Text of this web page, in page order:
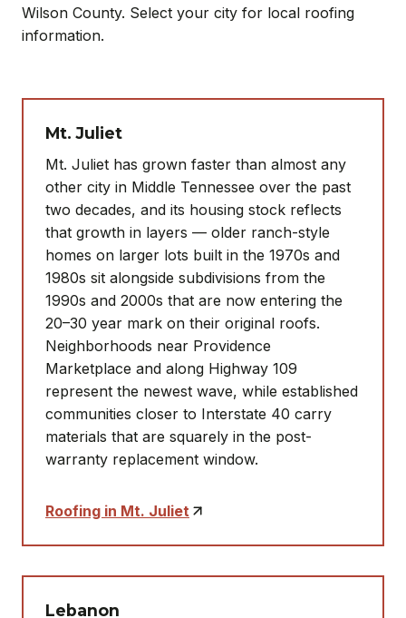
Wilson County. Select your city for local roofing
information.
Mt. Juliet
Mt. Juliet has grown faster than almost any
other city in Middle Tennessee over the past
two decades, and its housing stock reflects
that growth in layers — older ranch-style
homes on larger lots built in the 1970s and
1980s sit alongside subdivisions from the
1990s and 2000s that are now entering the
20–30 year mark on their original roofs.
Neighborhoods near Providence
Marketplace and along Highway 109
represent the newest wave, while established
communities closer to Interstate 40 carry
materials that are squarely in the post-
warranty replacement window.
Roofing in Mt. Juliet
Lebanon